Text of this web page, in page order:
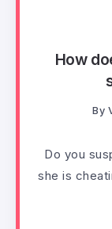
How
By
Do you
she is